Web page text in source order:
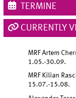
TERMINE
CURRENTLY
MRF Artem
1.05.-30.09.
MRF Kilian
15.07.-15.08.